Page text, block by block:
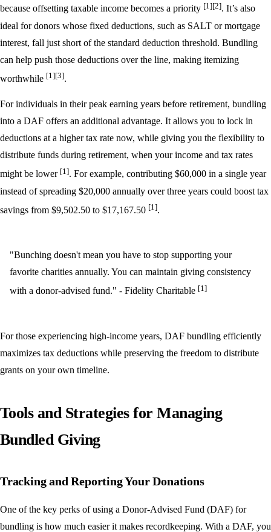
because offsetting taxable income becomes a priority [1][2]. It’s also
ideal for donors whose fixed deductions, such as SALT or mortgage
interest, fall just short of the standard deduction threshold. Bundling
can help push those deductions over the line, making itemizing
worthwhile [1][3].
For individuals in their peak earning years before retirement, bundling
into a DAF offers an additional advantage. It allows you to lock in
deductions at a higher tax rate now, while giving you the flexibility to
distribute funds during retirement, when your income and tax rates
might be lower [1]. For example, contributing $60,000 in a single year
instead of spreading $20,000 annually over three years could boost tax
savings from $9,502.50 to $17,167.50 [1].
"Bunching doesn't mean you have to stop supporting your
favorite charities annually. You can maintain giving consistency
with a donor-advised fund." - Fidelity Charitable [1]
For those experiencing high-income years, DAF bundling efficiently
maximizes tax deductions while preserving the freedom to distribute
grants on your own timeline.
Tools and Strategies for Managing
Bundled Giving
Tracking and Reporting Your Donations
One of the key perks of using a Donor-Advised Fund (DAF) for
bundling is how much easier it makes recordkeeping. With a DAF, you